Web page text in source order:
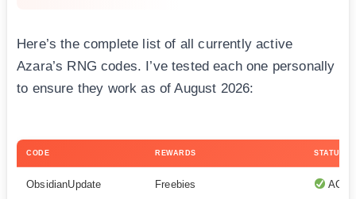
Here’s the complete list of all currently active
Azara’s RNG codes. I’ve tested each one personally
to ensure they work as of August 2026:
CODE REWARDS STATUS
ObsidianUpdate Freebies